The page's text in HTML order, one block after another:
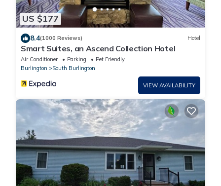
US $177
8.4(1000 Reviews) Hotel
Smart Suites, an Ascend Collection Hotel
Air Conditioner Parking
Pet Friendly
Burlington
South Burlington
VIEW AVAILABILITY